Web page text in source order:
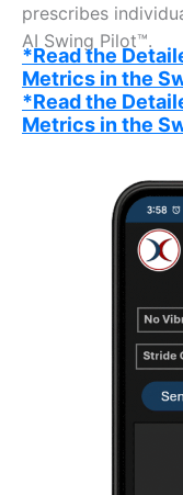
prescribes
AI Swing Pilot™.
*Read the
Metrics in the
*Read the
Metrics in the